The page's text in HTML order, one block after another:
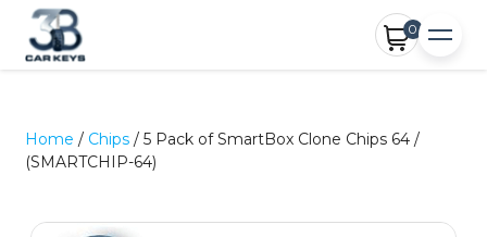
0
Home / Chips / 5 Pack of SmartBox Clone Chips 64 /
(SMARTCHIP-64)